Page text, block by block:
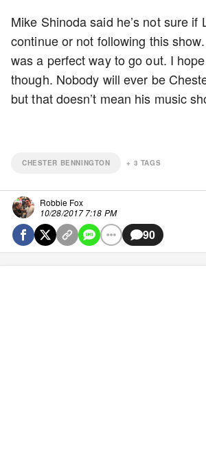
Mike Shinoda said he’s not sure if
continue or not following this
was a perfect way to go out. I hope
though. Nobody will ever be
but that doesn’t mean his music
CHESTER BENNINGTON + 3 TAGS
Robbie Fox
10/28/2017 7:18 PM
90